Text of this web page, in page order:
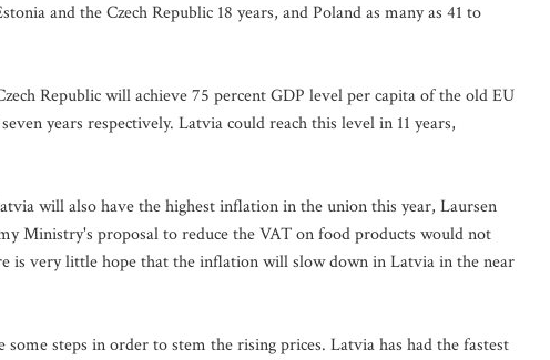
and the Czech Republic 18 years, and Poland as many as 41 to
Republic will achieve 75 percent GDP level per capita of the old EU
years respectively. Latvia could reach this level in 11 years,
will also have the highest inflation in the union this year, Laursen
Ministry's proposal to reduce the VAT on food products would not
is very little hope that the inflation will slow down in Latvia in the near
steps in order to stem the rising prices. Latvia has had the fastest